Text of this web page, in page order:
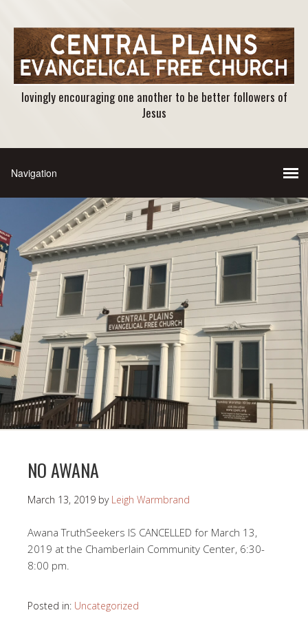
lovingly encouraging one another to be better followers of
Jesus
NO AWANA
March 13, 2019 by Leigh Warmbrand
Awana TruthSeekers IS CANCELLED for March 13,
2019 at the Chamberlain Community Center, 6:30-
8:00 pm.
Posted in: Uncategorized